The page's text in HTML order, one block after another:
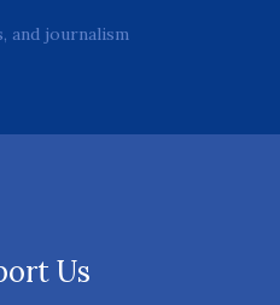
and journalism
Us